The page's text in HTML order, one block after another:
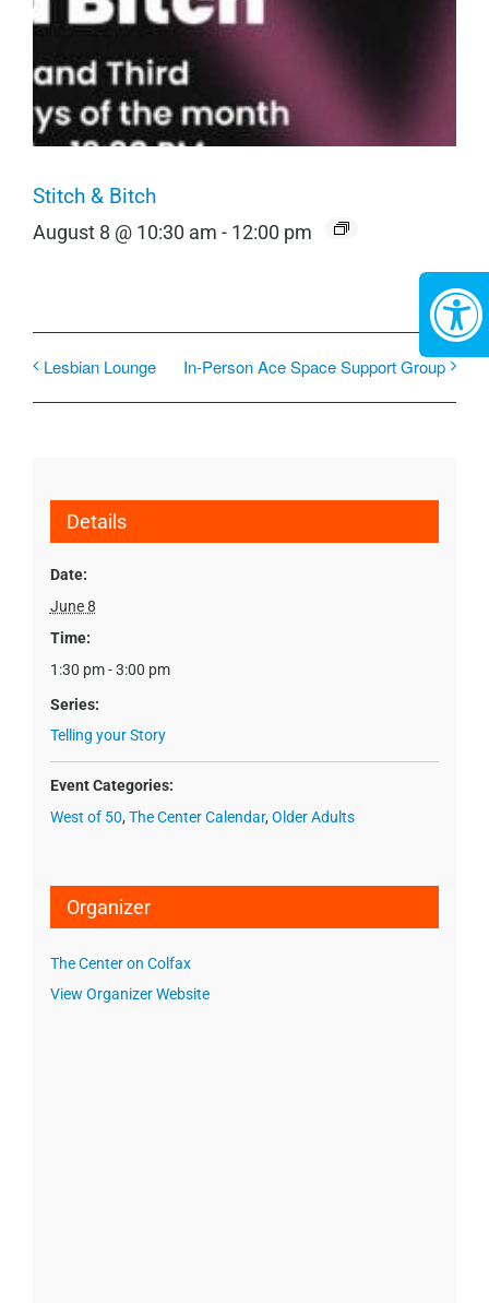
Stitch & Bitch
August 8 @ 10:30 am - 12:00 pm
Lesbian Lounge In-Person Ace Space Support Group
Details
Date:
June 8
Time:
1:30 pm - 3:00 pm
Series:
Telling your Story
Event Categories:
West of 50, The Center Calendar, Older Adults
Organizer
The Center on Colfax
View Organizer Website